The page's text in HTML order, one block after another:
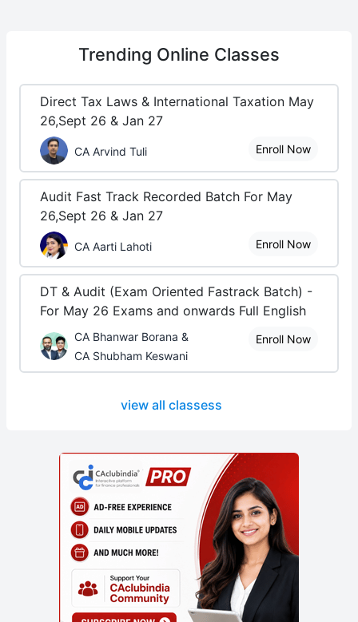
Trending Online Classes
Direct Tax Laws & International Taxation May
26,Sept 26 & Jan 27
CA Arvind Tuli Enroll Now
Audit Fast Track Recorded Batch For May
26,Sept 26 & Jan 27
CA Aarti Lahoti Enroll Now
DT & Audit (Exam Oriented Fastrack Batch) -
For May 26 Exams and onwards Full English
CA Bhanwar Borana &
CA Shubham Keswani
Enroll Now
view all classess